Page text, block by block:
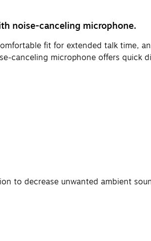
noise-canceling microphone.
fit for extended talk time,
canceling microphone offers quick
to decrease unwanted ambient